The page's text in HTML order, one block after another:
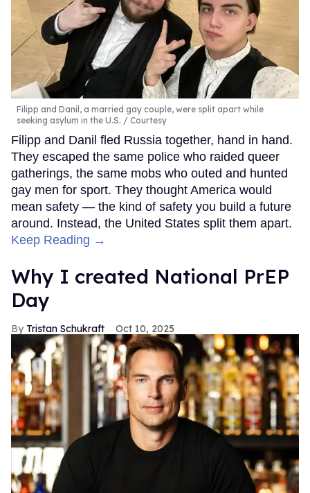
Filipp and Danil, a married gay couple, were split apart while
seeking asylum in the U.S.
Courtesy
Filipp and Danil fled Russia together, hand in hand.
They escaped the same police who raided queer
gatherings, the same mobs who outed and hunted
gay men for sport. They thought America would
mean safety — the kind of safety you build a future
around. Instead, the United States split them apart.
Keep Reading →
Why I created National PrEP
Day
Tristan Schukraft Oct 10, 2025